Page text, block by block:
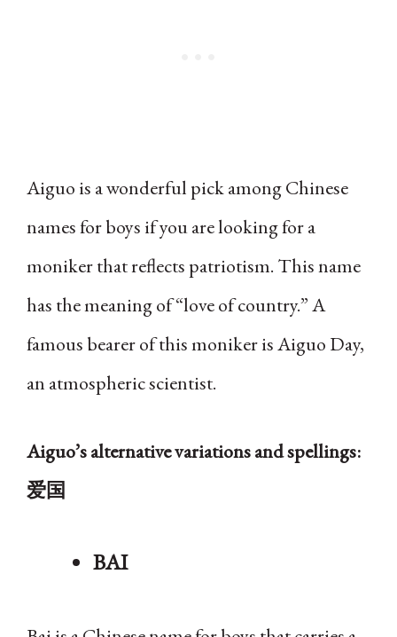
Aiguo is a wonderful pick among Chinese
names for boys if you are looking for a
moniker that reflects patriotism. This name
has the meaning of “love of country.” A
famous bearer of this moniker is Aiguo Day,
an atmospheric scientist.
Aiguo’s alternative variations and spellings:
爱国
BAI